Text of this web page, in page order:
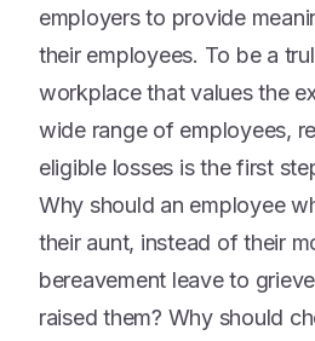
employers to provide
their employees. To be a
workplace that values the
wide range of employees,
eligible losses is the first
Why should an employee
their aunt, instead of their
bereavement leave to
raised them? Why should